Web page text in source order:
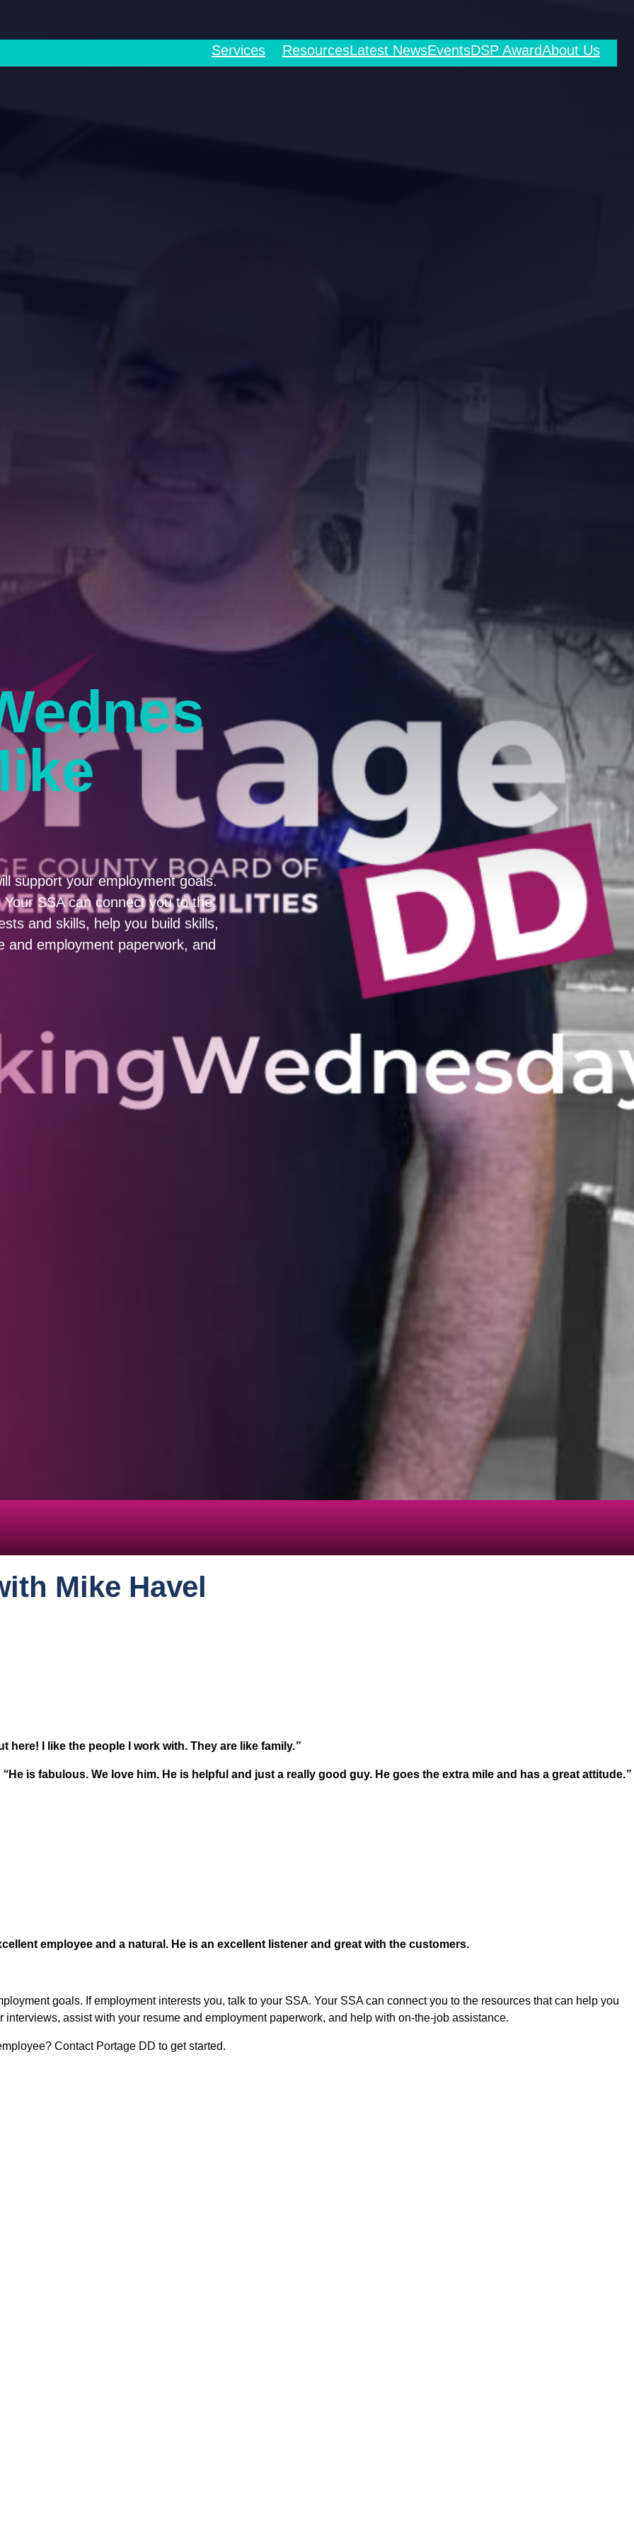
Services ResourcesLatest NewsEventsDSP AwardAbout Us
support your employment goals.
SSA can connect you to the
and skills, help you build skills,
and employment paperwork, and
Mike Havel
here! I like the people I work with. They are like family.”
“He is fabulous. We love him. He is helpful and just a really good guy. He goes the extra mile and has a great attitude.”
employee and a natural. He is an excellent listener and great with the customers.
goals. If employment interests you, talk to your SSA. Your SSA can connect you to the resources that can help you
assist with your resume and employment paperwork, and help with on-the-job assistance.
Contact Portage DD to get started.